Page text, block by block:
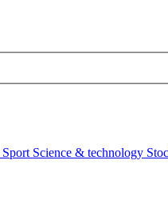
Sport Science & technology